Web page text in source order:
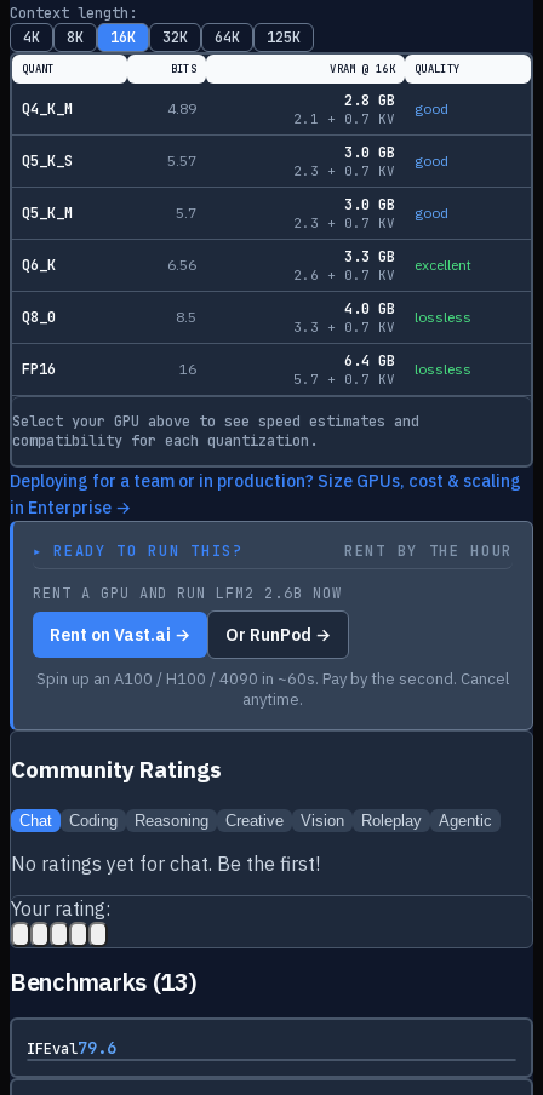
Context length:
4K
8K 16K 32K 64K 125K
QUANT BITS VRAM @ 16K QUALITY
Q4_K_M 4.89 2.8 GB
2.1 + 0.7 KV
good
Q5_K_S 5.57 3.0 GB
2.3 + 0.7 KV
good
Q5_K_M 5.7 3.0 GB
2.3 + 0.7 KV
good
Q6_K 6.56 3.3 GB
2.6 + 0.7 KV
excellent
Q8_0 8.5 4.0 GB
3.3 + 0.7 KV
lossless
FP16 16 6.4 GB
5.7 + 0.7 KV
lossless
Select your GPU above to see speed estimates and
compatibility for each quantization.
Deploying for a team or in production? Size GPUs, cost & scaling
in Enterprise →
▸READY TO RUN THIS? RENT BY THE HOUR
RENT A GPU AND RUN LFM2 2.6B NOW
Rent on Vast.ai → Or RunPod →
Spin up an A100 / H100 / 4090 in ~60s. Pay by the second. Cancel
anytime.
Community Ratings
Chat Coding Reasoning Creative Vision Roleplay Agentic
No ratings yet for chat. Be the first!
Your rating:
Benchmarks (13)
IFEval79.6